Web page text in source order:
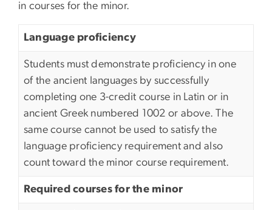
in courses for the minor.
Language proficiency
Students must demonstrate proficiency in one
of the ancient languages by successfully
completing one 3-credit course in Latin or in
ancient Greek numbered 1002 or above. The
same course cannot be used to satisfy the
language proficiency requirement and also
count toward the minor course requirement.
Required courses for the minor